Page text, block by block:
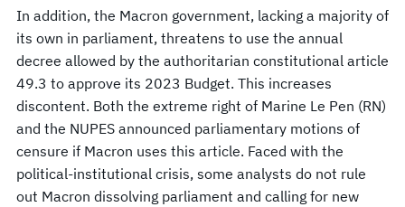
In addition, the Macron government, lacking a majority of
its own in parliament, threatens to use the annual
decree allowed by the authoritarian constitutional article
49.3 to approve its 2023 Budget. This increases
discontent. Both the extreme right of Marine Le Pen (RN)
and the NUPES announced parliamentary motions of
censure if Macron uses this article. Faced with the
political-institutional crisis, some analysts do not rule
out Macron dissolving parliament and calling for new